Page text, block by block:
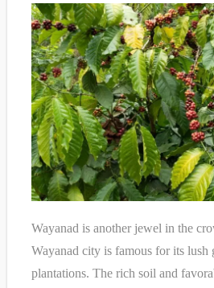
Wayanad is another jewel in the
Wayanad city is famous for its lush
plantations. The rich soil and